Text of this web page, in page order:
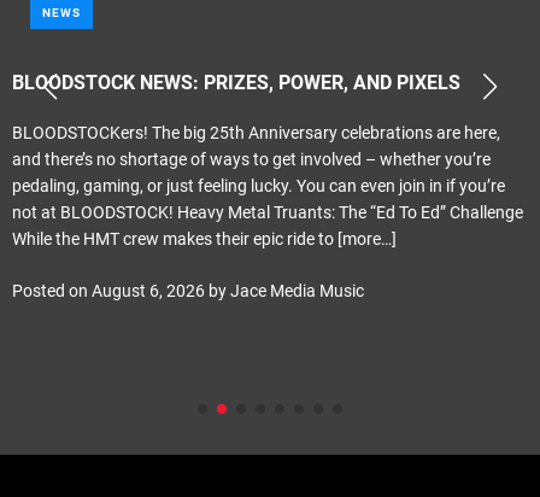
NEWS
BLOODSTOCK NEWS: PRIZES, POWER, AND PIXELS
BLOODSTOCKers! The big 25th Anniversary celebrations are here,
and there’s no shortage of ways to get involved – whether you’re
pedaling, gaming, or just feeling lucky. You can even join in if you’re
not at BLOODSTOCK! Heavy Metal Truants: The “Ed To Ed” Challenge
While the HMT crew makes their epic ride to [more…]
Posted on August 6, 2026 byJace Media Music